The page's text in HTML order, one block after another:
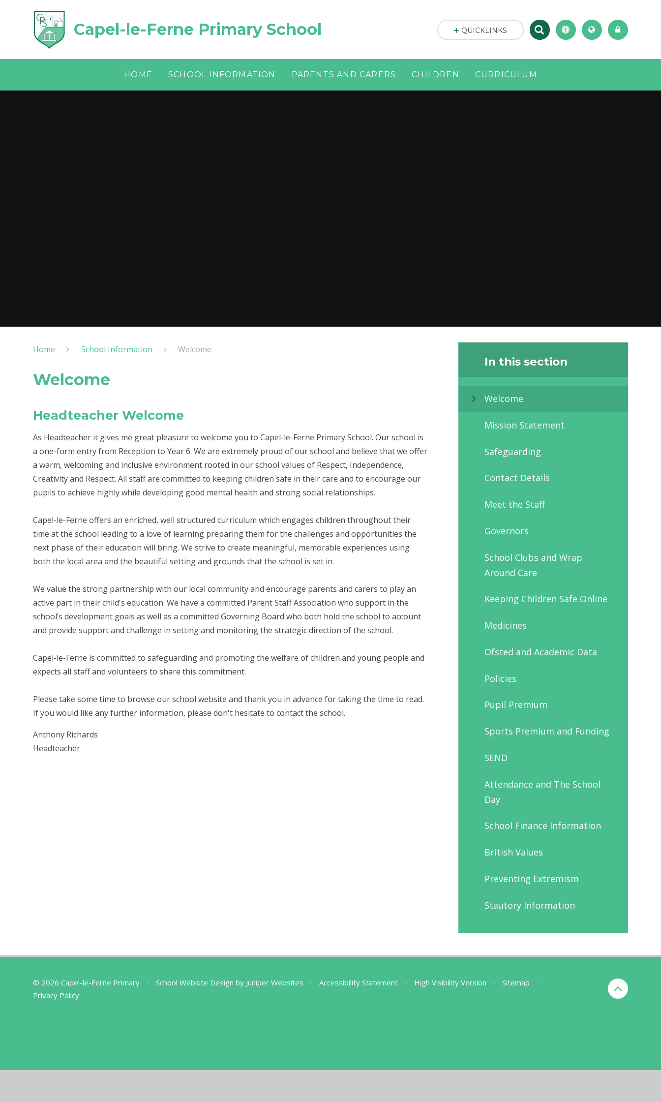
Capel-le-Ferne Primary School
HOME SCHOOL INFORMATION PARENTS AND CARERS CHILDREN CURRICULUM
QUICKLINKS
Home School Information Welcome
Welcome
Headteacher Welcome
As Headteacher it gives me great pleasure to welcome you to Capel-le-Ferne Primary School. Our school is
a one-form entry from Reception to Year 6. We are extremely proud of our school and believe that we offer
a warm, welcoming and inclusive environment rooted in our school values of Respect, Independence,
Creativity and Respect. All staff are committed to keeping children safe in their care and to encourage our
pupils to achieve highly while developing good mental health and strong social relationships.
Capel-le-Ferne offers an enriched, well structured curriculum which engages children throughout their
time at the school leading to a love of learning preparing them for the challenges and opportunities the
next phase of their education will bring. We strive to create meaningful, memorable experiences using
both the local area and the beautiful setting and grounds that the school is set in.
We value the strong partnership with our local community and encourage parents and carers to play an
active part in their child's education. We have a committed Parent Staff Association who support in the
school’s development goals as well as a committed Governing Board who both hold the school to account
and provide support and challenge in setting and monitoring the strategic direction of the school.
​Capel-le-Ferne is committed to safeguarding and promoting the welfare of children and young people and
expects all staff and volunteers to share this commitment.
Please take some time to browse our school website and thank you in advance for taking the time to read.
If you would like any further information, please don't hesitate to contact the school.
Anthony Richards
Headteacher
In this section
Welcome
Mission Statement
Safeguarding
Contact Details
Meet the Staff
Governors
School Clubs and Wrap
Around Care
Keeping Children Safe Online
Medicines
Ofsted and Academic Data
Policies
Pupil Premium
Sports Premium and Funding
SEND
Attendance and The School
Day
School Finance Information
British Values
Preventing Extremism
Stautory Information
© 2026 Capel-le-Ferne Primary • School Website Design by Juniper Websites • Accessibility Statement • High Visibility Version • Sitemap
•
Privacy Policy